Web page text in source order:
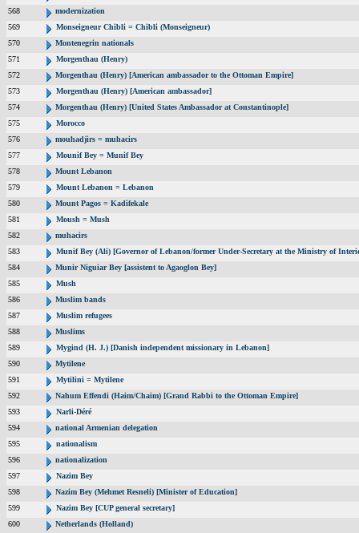
568
modernization
569
Monseigneur Chibli = Chibli (Monseigneur)
570
Montenegrin nationals
571
Morgenthau (Henry)
572
Morgenthau (Henry) [American ambassador to the Ottoman Empire]
573
Morgenthau (Henry) [American ambassador]
574
Morgenthau (Henry) [United States Ambassador at Constantinople]
575
Morocco
576
mouhadjirs = muhacirs
577
Mounif Bey = Munif Bey
578
Mount Lebanon
579
Mount Lebanon = Lebanon
580
Mount Pagos = Kadifekale
581
Moush = Mush
582
muhacirs
583
Munif Bey (Ali) [Governor of Lebanon/former Under-Secretary at the Ministry of
584
Munir Niguiar Bey [assistent to Agaoglon Bey]
585
Mush
586
Muslim bands
587
Muslim refugees
588
Muslims
589
Mygind (H. J.) [Danish independent missionary in Lebanon]
590
Mytilene
591
Mytilini = Mytilene
592
Nahum Effendi (Haim/Chaim) [Grand Rabbi to the Ottoman Empire]
593
Narli-Déré
594
national Armenian delegation
595
nationalism
596
nationalization
597
Nazim Bey
598
Nazim Bey (Mehmet Resneli) [Minister of Education]
599
Nazim Bey [CUP general secretary]
600
Netherlands (Holland)